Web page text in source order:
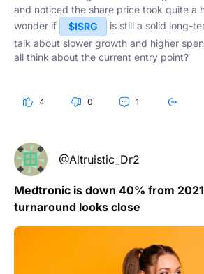
and noticed the share price took quite a
wonder if
$ISRG
is still a solid long-
talk about slower growth and higher
all think about the current entry point?
4 0 1
@Altruistic_Dr2
Medtronic is down 40% from
turnaround looks close